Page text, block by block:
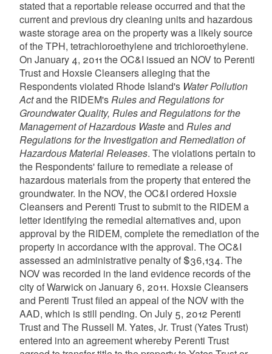
stated that a reportable release occurred and that the
current and previous dry cleaning units and hazardous
waste storage area on the property was a likely source
of the TPH, tetrachloroethylene and trichloroethylene.
On January 4, 2011 the OC&I issued an NOV to Perenti
Trust and Hoxsie Cleansers alleging that the
Respondents violated Rhode Island's Water Pollution
Actand the RIDEM'sRules and Regulations for
Groundwater Quality, Rules and Regulations for the
Management of Hazardous Wasteand Rules and
Regulations for the Investigation and Remediation of
Hazardous Material Releases. The violations pertain to
the Respondents' failure to remediate a release of
hazardous materials from the property that entered the
groundwater. In the NOV, the OC&I ordered Hoxsie
Cleansers and Perenti Trust to submit to the RIDEM a
letter identifying the remedial alternatives and, upon
approval by the RIDEM, complete the remediation of the
property in accordance with the approval. The OC&I
assessed an administrative penalty of $36,134. The
NOV was recorded in the land evidence records of the
city of Warwick on January 6, 2011. Hoxsie Cleansers
and Perenti Trust filed an appeal of the NOV with the
AAD, which is still pending. On July 5, 2012 Perenti
Trust and The Russell M. Yates, Jr. Trust (Yates Trust)
entered into an agreement whereby Perenti Trust